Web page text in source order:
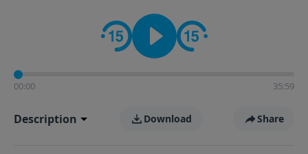
00:00 35:59
Description Download Share